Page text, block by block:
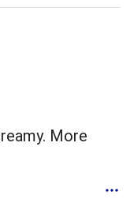
More